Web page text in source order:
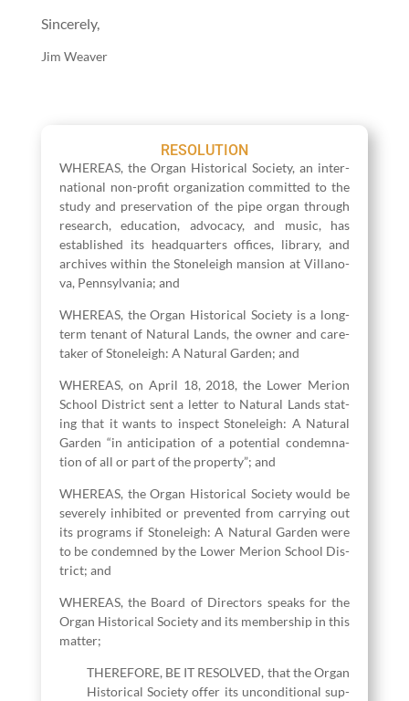
Sin­cere­ly,
Jim Weaver
RESOLUTION
WHEREAS, the Organ His­tor­i­cal Soci­ety, an inter­
na­tion­al non-prof­it orga­ni­za­tion com­mit­ted to the
study and preser­va­tion of the pipe organ through
research, edu­ca­tion, advo­ca­cy, and music, has
estab­lished its head­quar­ters offices, library, and
archives with­in the Stoneleigh man­sion at Vil­lano­
va, Penn­syl­va­nia; and
WHEREAS, the Organ His­tor­i­cal Soci­ety is a long-
term ten­ant of Nat­ur­al Lands, the own­er and care­
tak­er of Stoneleigh: A Nat­ur­al Gar­den; and
WHEREAS, on April 18, 2018, the Low­er Meri­on
School Dis­trict sent a let­ter to Nat­ur­al Lands stat­
ing that it wants to inspect Stoneleigh: A Nat­ur­al
Gar­den “in antic­i­pa­tion of a poten­tial con­dem­na­
tion of all or part of the prop­er­ty”; and
WHEREAS, the Organ His­tor­i­cal Soci­ety would be
severe­ly inhib­it­ed or pre­vent­ed from car­ry­ing out
its pro­grams if Stoneleigh: A Nat­ur­al Gar­den were
to be con­demned by the Low­er Meri­on School Dis­
trict; and
WHEREAS, the Board of Direc­tors speaks for the
Organ His­tor­i­cal Soci­ety and its mem­ber­ship in this
matter;
THEREFORE, BE IT RESOLVED, that the Organ
His­tor­i­cal Soci­ety offer its uncon­di­tion­al sup­